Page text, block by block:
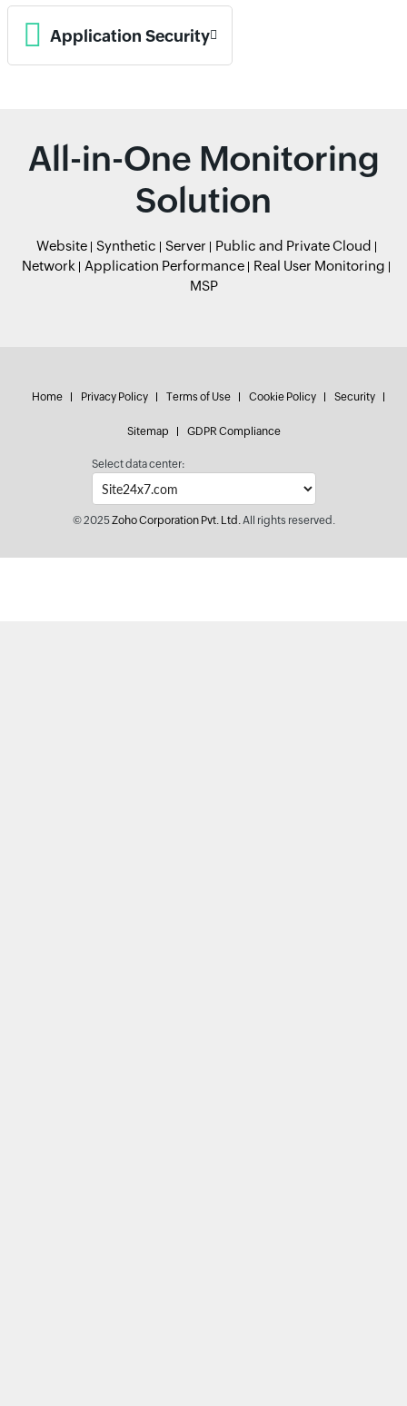
Application Security
All-in-One Monitoring
Solution
Website Synthetic Server
Public and Private Cloud
Network
Application Performance
Real User Monitoring
MSP
Home Privacy Policy Terms of Use Cookie Policy Security
Sitemap GDPR Compliance
Select data center:
© 2025Zoho Corporation Pvt. Ltd.All rights reserved.